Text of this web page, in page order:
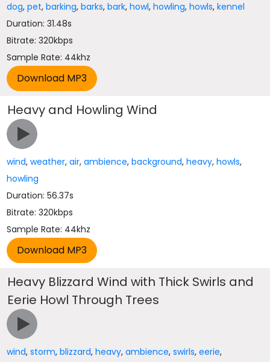
dog,pet,barking,barks,bark,howl,howling,howls,kennel
Duration: 31.48s
Bitrate: 320kbps
Sample Rate: 44khz
Heavy and Howling Wind
wind,weather,air,ambience,background,heavy,howls,
howling
Duration: 56.37s
Bitrate: 320kbps
Sample Rate: 44khz
Heavy Blizzard Wind with Thick Swirls and
Eerie Howl Through Trees
wind,storm,blizzard,heavy,ambience,swirls,eerie,